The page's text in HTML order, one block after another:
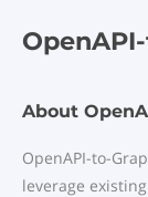
About
OpenAPI-to-
leverage